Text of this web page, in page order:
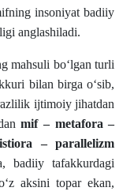
insoniyat badiiy
anglashiladi.
mahsuli bo‘lgan turli
bilan birga o‘sib,
ijtimoiy jihatdan
mif – metafora –
– parallelizm
badiiy tafakkurdagi
aksini topar ekan,